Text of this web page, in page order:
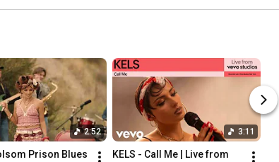
2:52
Prison Blues
3:11
KELS - Call Me | Live from